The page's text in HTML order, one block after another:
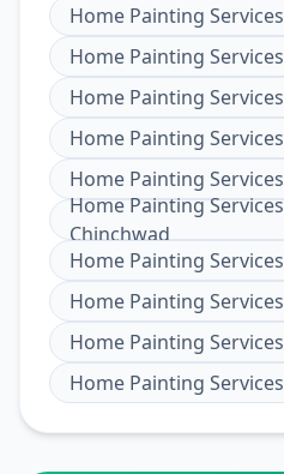
Home Painting Services
Home Painting Services
Home Painting Services
Home Painting Services
Home Painting Services
Home Painting Services
Chinchwad
Home Painting Services
Home Painting Services
Home Painting Services
Home Painting Services